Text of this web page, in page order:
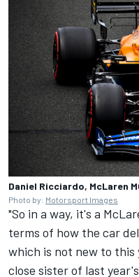
Daniel Ricciardo, McLaren
Photo by: Motorsport Images
"So in a way, it's a
terms of how the car
which is not new to this
close sister of last